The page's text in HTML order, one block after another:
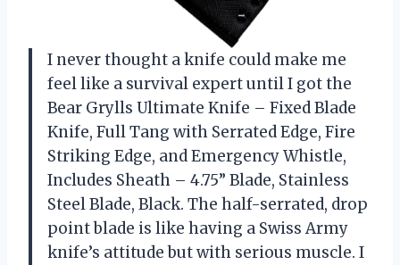
I never thought a knife could make me
feel like a survival expert until I got the
Bear Grylls Ultimate Knife – Fixed Blade
Knife, Full Tang with Serrated Edge, Fire
Striking Edge, and Emergency Whistle,
Includes Sheath – 4.75” Blade, Stainless
Steel Blade, Black. The half-serrated, drop
point blade is like having a Swiss Army
knife’s attitude but with serious muscle. I